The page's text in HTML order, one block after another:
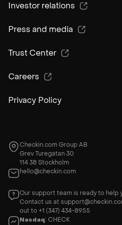
Investor relations
Press and media
Trust Center
Careers
Privacy Policy
Checkin.com Group AB
Grev Turegatan 30
114 38 Stockholm
hello@checkin.com
Our support team is ready to help
Contact us at
out to +1 (347) 434-8955
Nasdaq: CHECK